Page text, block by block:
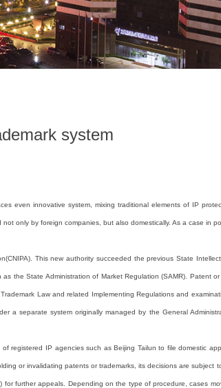
system
even innovative system, mixing traditional elements of IP
only by foreign companies, but also domestically. As a case in
This new authority succeeded the previous State
the State Administration of Market Regulation (SAMR). Patent or
Law and related Implementing Regulations and
a separate system originally managed by the General
registered IP agencies such as Beijing Tailun to file domestic
or invalidating patents or trademarks, its decisions are subject
further appeals. Depending on the type of procedure, cases